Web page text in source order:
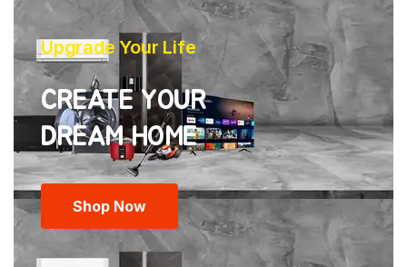
Upgrade Your Life
CREATE YOUR
Shop Now